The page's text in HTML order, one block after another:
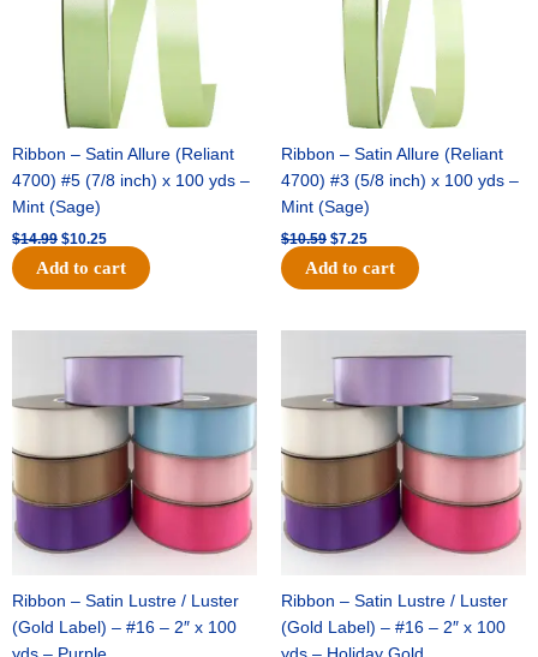
Ribbon – Satin Allure (Reliant
4700) #5 (7/8 inch) x 100 yds –
Mint (Sage)
$14.99 $10.25
Add to cart
Ribbon – Satin Allure (Reliant
4700) #3 (5/8 inch) x 100 yds –
Mint (Sage)
$10.59 $7.25
Add to cart
Ribbon – Satin Lustre / Luster
(Gold Label) – #16 – 2″ x 100
price
was:
$47.59.
price
Ribbon – Satin Lustre / Luster
(Gold Label) – #16 – 2″ x 100
price
was:
$47.59.
price